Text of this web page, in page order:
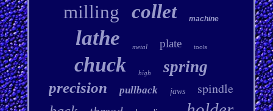
milling collet machine
lathe metal plate tools
chuck high spring
precision pullback jaws spindle